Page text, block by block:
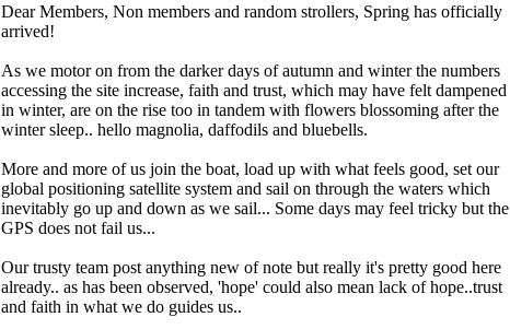
Dear Members, Non members and random strollers, Spring has officially
arrived!
As we motor on from the darker days of autumn and winter the numbers
accessing the site increase, faith and trust, which may have felt dampened
in winter, are on the rise too in tandem with flowers blossoming after the
winter sleep.. hello magnolia, daffodils and bluebells.
More and more of us join the boat, load up with what feels good, set our
global positioning satellite system and sail on through the waters which
inevitably go up and down as we sail... Some days may feel tricky but the
GPS does not fail us...
Our trusty team post anything new of note but really it's pretty good here
already.. as has been observed, 'hope' could also mean lack of hope..trust
and faith in what we do guides us..